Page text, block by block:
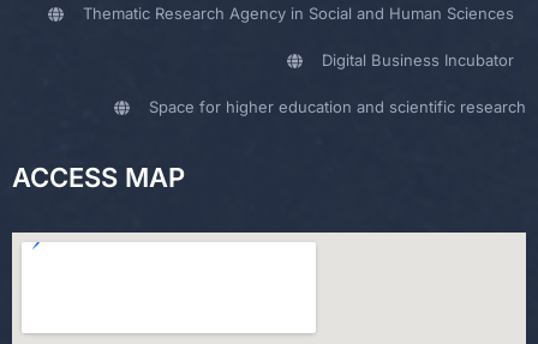
Thematic Research Agency in Social and Human Sciences
Digital Business Incubator
Space for higher education and scientific research
ACCESS MAP